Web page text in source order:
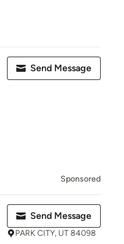
Send Message
Sponsored
Send Message
PARK CITY, UT 84098